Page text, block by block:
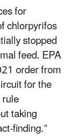
for
chlorpyrifos
stopped
feed. EPA
order from
for the
taking
finding.”